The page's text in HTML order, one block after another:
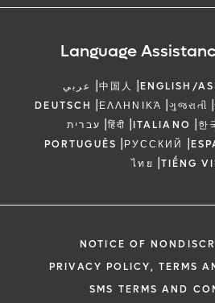
Language
عربي |中国人 |ENGLISH/
DEUTSCH |ΕΛΛΗΝΙΚΆ |ગુજરાતી |
עברית |हिंदी |ITALIANO |한
PORTUGUÊS |РУССКИЙ |
ไทย |TIẾNG
NOTICE OF
PRIVACY POLICY, TERMS
SMS TERMS AND